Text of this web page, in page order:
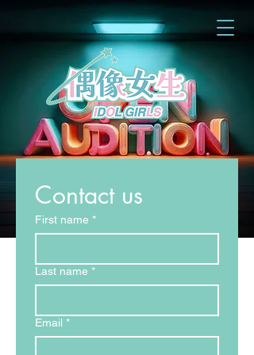
Contact us
First name *
Last name *
Email *